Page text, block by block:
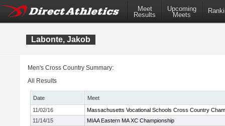
Meet
Results
Upcoming
Meets
Labonte, Jakob
Men's Cross Country Summary:
All Results
Date
Meet
11/02/16
Massachusetts Vocational Schools Cross Country
11/14/15
MIAA Eastern MA XC Championship